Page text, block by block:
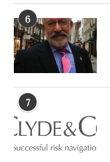
6
7